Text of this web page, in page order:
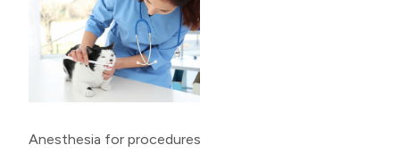
Anesthesia for procedures